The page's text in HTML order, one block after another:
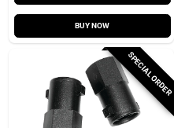
BUY NOW
SPECIAL ORDER